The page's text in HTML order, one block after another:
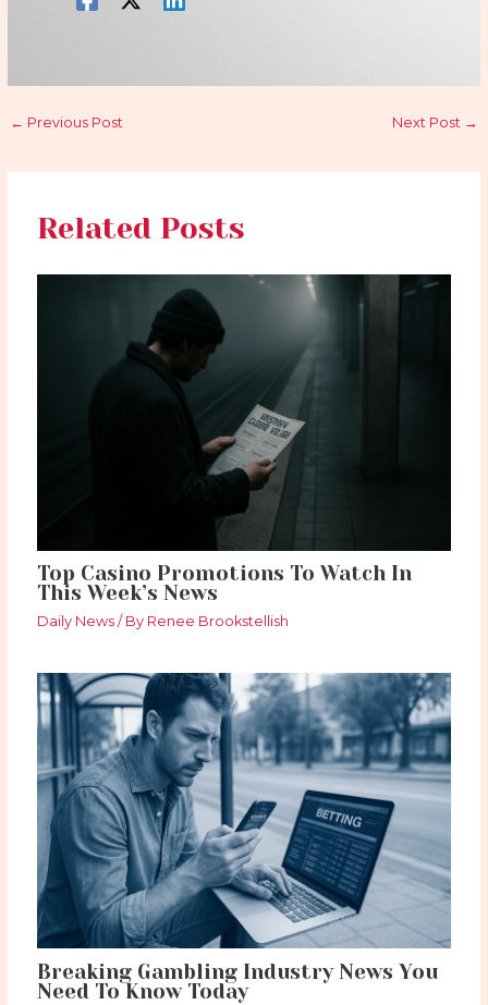
← Previous Post Next Post →
Related Posts
Top Casino Promotions To Watch In
This Week’s News
Daily News / By Renee Brookstellish
Breaking Gambling Industry News You
Need To Know Today